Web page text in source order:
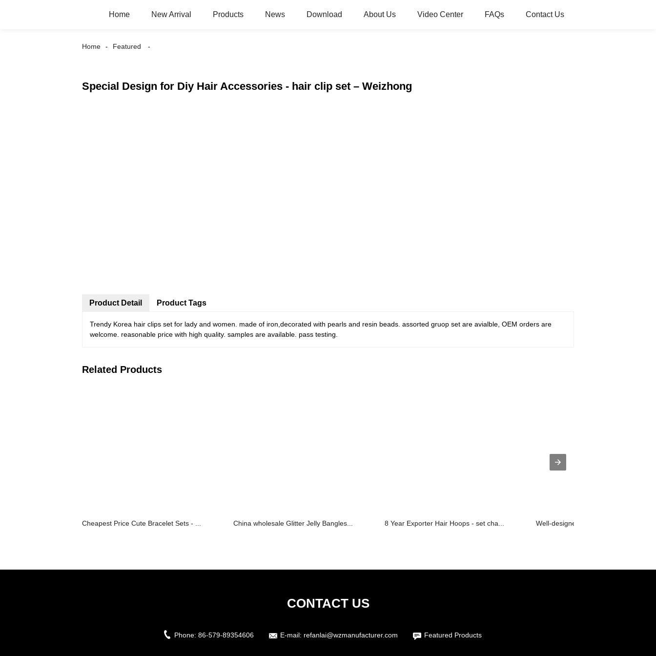
Home New Arrival Products News Download About Us Video Center FAQs Contact Us
Home Featured
Special Design for Diy Hair Accessories - hair clip set – Weizhong
Product Detail
Trendy Korea hair clips set for lady and women. made of iron,decorated with pearls and resin beads. assorted gruop set are avialble, OEM orders are
welcome. reasonable price with high quality. samples are available. pass testing.
Product Tags
Related Products
Cheapest Price Cute Bracelet Sets - ... China wholesale Glitter Jelly Bangles... 8 Year Exporter Hair Hoops - set cha... Well-designed Bangle And Babe -
CONTACT US
Phone: 86-579-89354606 E-mail: refanlai@wzmanufacturer.com Featured Products